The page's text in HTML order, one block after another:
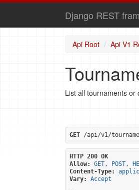
Django REST
Api Root Api V1
List all tournaments or
GET /api/v1/
HTTP 200 OK
Allow:
GET, POST,
Content-Type:
Vary:
Accept